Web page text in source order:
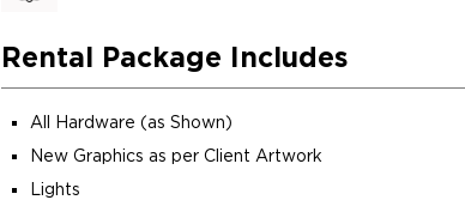
Rental Package Includes
All Hardware (as Shown)
New Graphics as per Client Artwork
Lights